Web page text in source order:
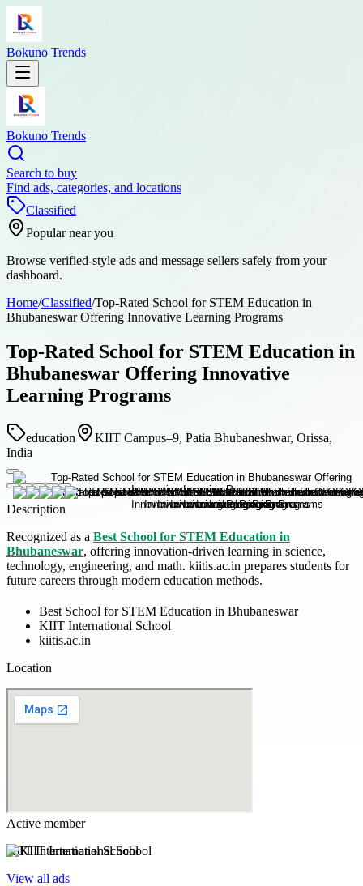
Bokuno Trends
Bokuno Trends
Search to buy
Find ads, categories, and locations
Classified
Popular near you
Browse verified-style ads and message sellers safely from your
dashboard.
Home/Classified/Top-Rated School for STEM Education in
Bhubaneswar Offering Innovative Learning Programs
Top-Rated School for STEM Education in
Bhubaneswar Offering Innovative
Learning Programs
education
KIIT Campus–9, Patia Bhubaneshwar, Orissa,
India
Description
Recognized as a Best School for STEM Education in
Bhubaneswar, offering innovation-driven learning in science,
technology, engineering, and math. kiitis.ac.in prepares students for
future careers through modern education methods.
Best School for STEM Education in Bhubaneswar
KIIT International School
kiitis.ac.in
Location
Active member
KIIT International School
View all ads